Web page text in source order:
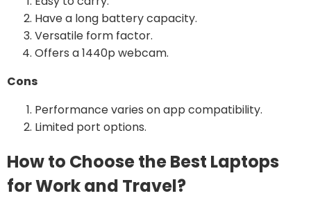
Have a long battery capacity.
Versatile form factor.
Offers a 1440p webcam.
Cons
Performance varies on app compatibility.
Limited port options.
How to Choose the Best Laptops
for Work and Travel?